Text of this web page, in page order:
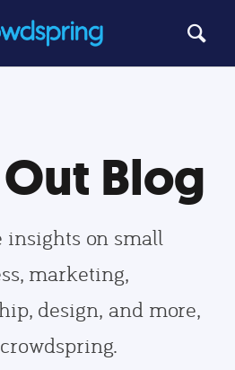
Blog
insights on small
marketing,
design, and more,